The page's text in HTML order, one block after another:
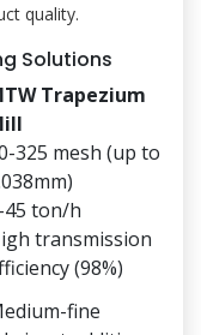
quality.
Solutions
Trapezium
325 mesh (up to
45 ton/h
transmission
(98%)
fine